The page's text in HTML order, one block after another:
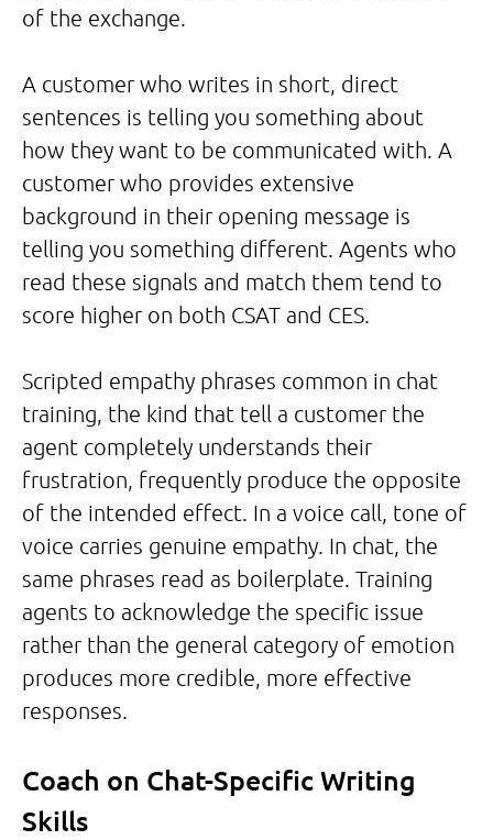
of the exchange.
A customer who writes in short, direct
sentences is telling you something about
how they want to be communicated with. A
customer who provides extensive
background in their opening message is
telling you something different. Agents who
read these signals and match them tend to
score higher on both CSAT and CES.
Scripted empathy phrases common in chat
training, the kind that tell a customer the
agent completely understands their
frustration, frequently produce the opposite
of the intended effect. In a voice call, tone of
voice carries genuine empathy. In chat, the
same phrases read as boilerplate. Training
agents to acknowledge the specific issue
rather than the general category of emotion
produces more credible, more effective
responses.
Coach on Chat-Specific Writing
Skills